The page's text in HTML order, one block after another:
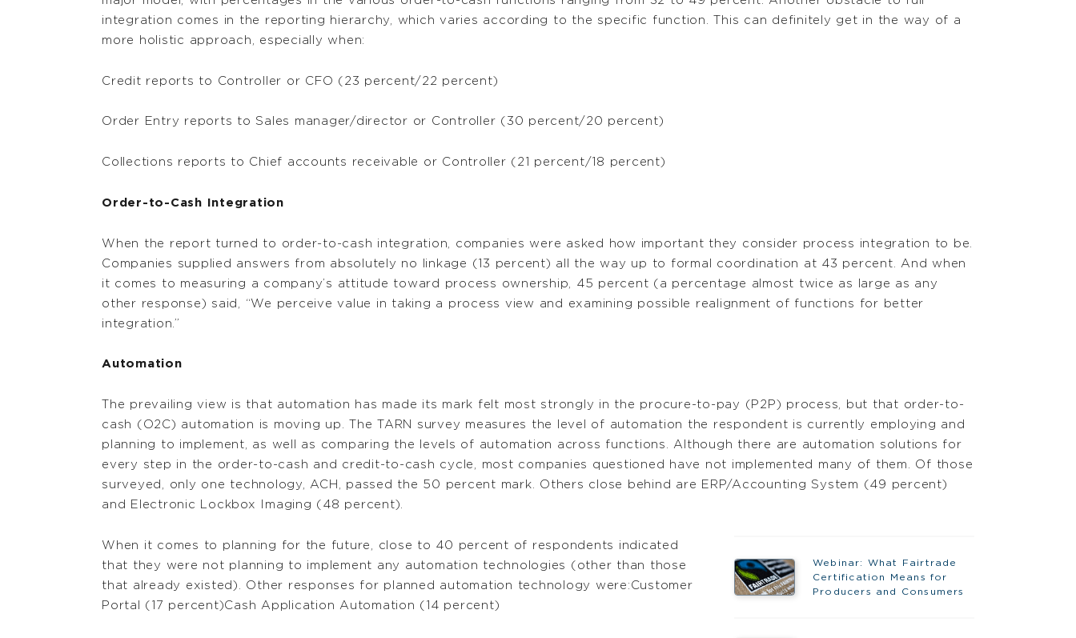
integration comes in the reporting hierarchy, which varies according to the specific function. This can definitely get in the way of a
more holistic approach, especially when:
Credit reports to Controller or CFO (23 percent/22 percent)
Order Entry reports to Sales manager/director or Controller (30 percent/20 percent)
Collections reports to Chief accounts receivable or Controller (21 percent/18 percent)
Order-to-Cash Integration
When the report turned to order-to-cash integration, companies were asked how important they consider process integration to be.
Companies supplied answers from absolutely no linkage (13 percent) all the way up to formal coordination at 43 percent. And when
it comes to measuring a company’s attitude toward process ownership, 45 percent (a percentage almost twice as large as any
other response) said, “We perceive value in taking a process view and examining possible realignment of functions for better
integration.”
Automation
The prevailing view is that automation has made its mark felt most strongly in the procure-to-pay (P2P) process, but that order-to-
cash (O2C) automation is moving up. The TARN survey measures the level of automation the respondent is currently employing and
planning to implement, as well as comparing the levels of automation across functions. Although there are automation solutions for
every step in the order-to-cash and credit-to-cash cycle, most companies questioned have not implemented many of them. Of those
surveyed, only one technology, ACH, passed the 50 percent mark. Others close behind are ERP/Accounting System (49 percent)
and Electronic Lockbox Imaging (48 percent).
Webinar: What Fairtrade
Certification Means for
Producers and Consumers
When it comes to planning for the future, close to 40 percent of respondents indicated
that they were not planning to implement any automation technologies (other than those
that already existed). Other responses for planned automation technology were:Customer
Portal (17 percent)Cash Application Automation (14 percent)